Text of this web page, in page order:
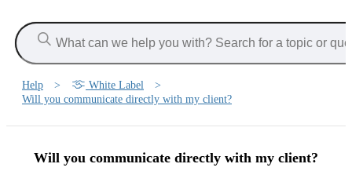
Help > White Label
>
Will you communicate directly with my client?
Will you communicate directly with my client?